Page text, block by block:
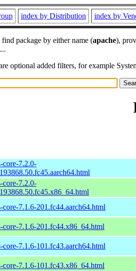
index by Distribution index by
package by either name (apache),
optional added filters, for example
core-7.2.0-
core-7.2.0-
core-7.1.6-201.fc44.aarch64.html
core-7.1.6-201.fc44.x86_64.html
core-7.1.6-101.fc43.aarch64.html
core-7.1.6-101.fc43.x86_64.html